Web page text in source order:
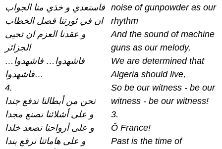
فاستعدي و خذي منا الجواب
ان في ثورتنا فصل الخطاب
و عقدنا العزم ان تحيى
الجزائر
فاشهدوا… فاشهدوا…
فاشهدوا…
4.
نحن من أبطالنا ندفع جندا
و على أشلائنا نصنع مجدا
و على أرواحنا نصعد خلدا
و على هاماتنا نرفع بندا
noise of gunpowder as our
rhythm
And the sound of machine
guns as our melody,
We are determined that
Algeria should live,
So be our witness - be our
witness - be our witness!
3.
Ô France!
Past is the time of